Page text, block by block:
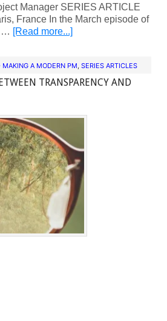
Manager SERIES ARTICLE
France In the March episode of
… [Read more...]
MAKING A MODERN PM, SERIES ARTICLES
TRANSPARENCY AND